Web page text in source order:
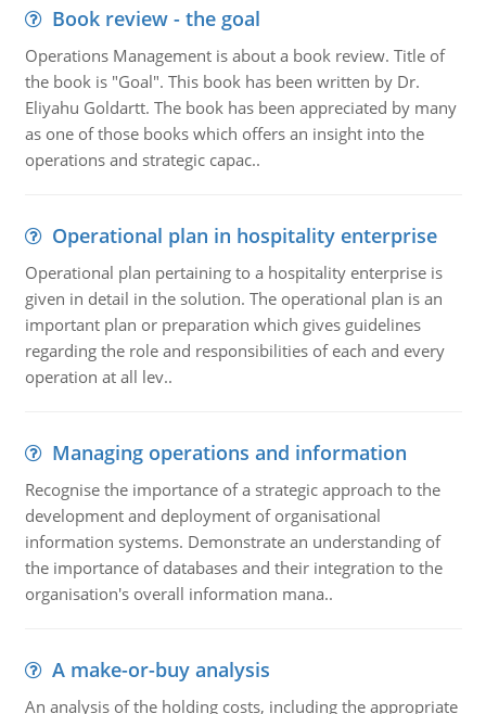
Book review - the goal
Operations Management is about a book review. Title of
the book is "Goal". This book has been written by Dr.
Eliyahu Goldartt. The book has been appreciated by many
as one of those books which offers an insight into the
operations and strategic capac..
Operational plan in hospitality enterprise
Operational plan pertaining to a hospitality enterprise is
given in detail in the solution. The operational plan is an
important plan or preparation which gives guidelines
regarding the role and responsibilities of each and every
operation at all lev..
Managing operations and information
Recognise the importance of a strategic approach to the
development and deployment of organisational
information systems. Demonstrate an understanding of
the importance of databases and their integration to the
organisation's overall information mana..
A make-or-buy analysis
An analysis of the holding costs, including the appropriate